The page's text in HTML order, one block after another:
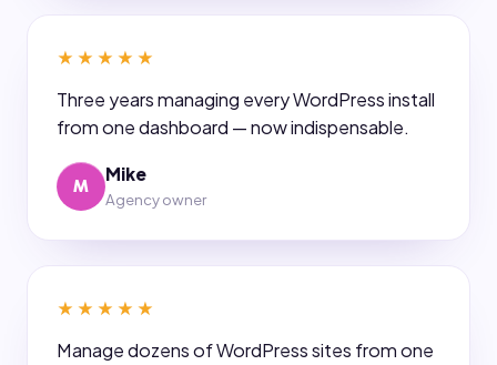
★★★★★
Three years managing every WordPress install
from one dashboard — now indispensable.
M
Mike
Agency owner
★★★★★
Manage dozens of WordPress sites from one